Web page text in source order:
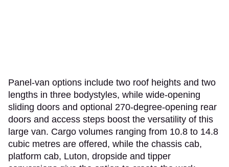
Panel-van options include two roof heights and two
lengths in three bodystyles, while wide-opening
sliding doors and optional 270-degree-opening rear
doors and access steps boost the versatility of this
large van. Cargo volumes ranging from 10.8 to 14.8
cubic metres are offered, while the chassis cab,
platform cab, Luton, dropside and tipper